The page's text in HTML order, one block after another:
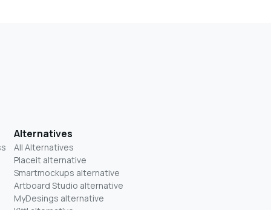
Alternatives
All Alternatives
Placeit alternative
Smartmockups alternative
Artboard Studio alternative
MyDesings alternative